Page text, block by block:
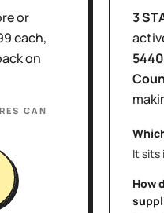
or
each,
on
CAN
3
5440
It sits
How